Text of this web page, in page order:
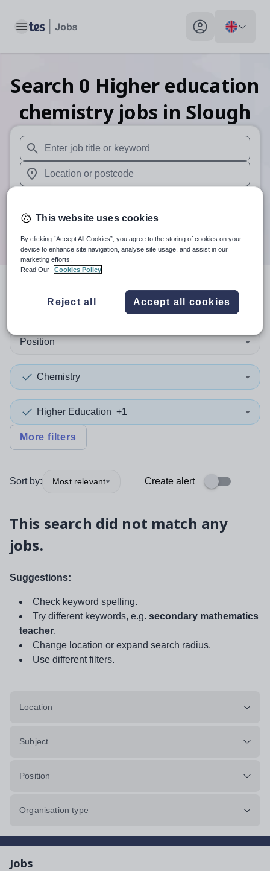
Toggle main menu My profile toggle
Search 0 Higher education
chemistry jobs in Slough
When autosuggest results are available use up and
When autocomplete results are available use up and
Search
search resultsin Slough
Position
Chemistry
Higher Education +1
More filters
Sort by: Most relevant Create alert
This search did not match any
jobs.
Suggestions:
Check keyword spelling.
Try different keywords, e.g. secondary mathematics
teacher.
Change location or expand search radius.
Use different filters.
Location
Subject
Position
Organisation type
Jobs
This website uses cookies
By clicking “Accept All Cookies”, you agree to the storing of cookies on your
device to enhance site navigation, analyse site usage, and assist in our
marketing efforts.
Read Our
Cookies Policy
Reject all Accept all cookies